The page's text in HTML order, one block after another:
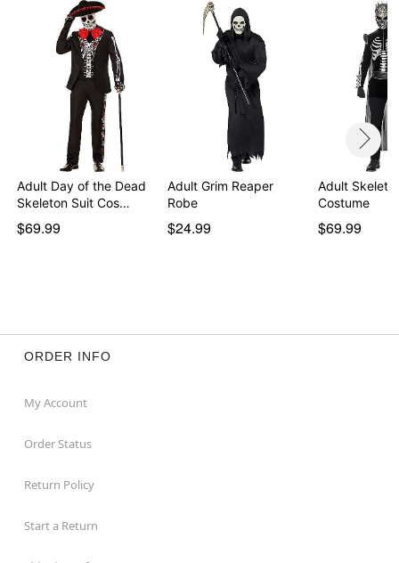
Item# 01672658
Adult Day of the Dead
Skeleton Suit Cos…
$69.99
Adult Grim Reaper
Robe
$24.99
Adult
Costume
$69.99
ORDER INFO
My Account
Order Status
Return Policy
Start a Return